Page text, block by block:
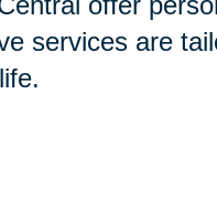
services are